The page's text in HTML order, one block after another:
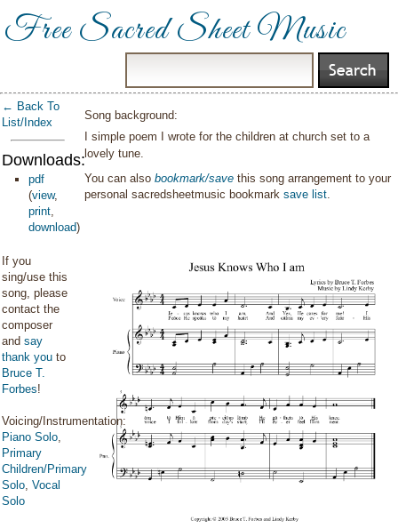
Free Sacred Sheet Music
← Back To
List/Index
Downloads:
pdf
(view,
print,
download)
If you
sing/use this
song, please
contact the
composer
and say
thank you to
Bruce T.
Forbes!
Voicing/Instrumentation:
Piano Solo,
Primary
Children/Primary
Solo, Vocal
Solo
Song background:
I simple poem I wrote for the children at church set to a
lovely tune.
You can alsobookmark/save this song arrangement to your
personal sacredsheetmusic bookmarksave list.